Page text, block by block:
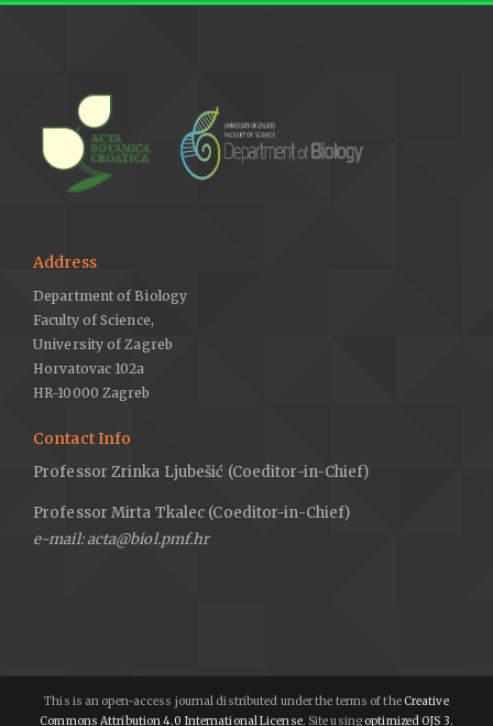
Address
Department of Biology
Faculty of Science,
University of Zagreb
Horvatovac 102a
HR-10000 Zagreb
Contact Info
Professor Zrinka Ljubešić (Coeditor-in-Chief)
Professor Mirta Tkalec (Coeditor-in-Chief)
e-mail: acta@biol.pmf.hr
This is an open-access journal distributed under the terms of the Creative
Commons Attribution 4.0 International License. Site using optimized OJS 3.